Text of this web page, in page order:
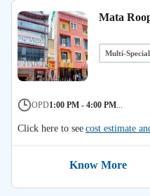
Mata
Multi-
OPD1:00 PM - 4:00 PM
Click here to seecost estimate
Know More